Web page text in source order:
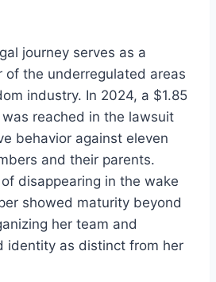
journey serves as a
of the underregulated areas
industry. In 2024, a $1.85
reached in the lawsuit
behavior against eleven
and their parents.
disappearing in the wake
showed maturity beyond
her team and
identity as distinct from her